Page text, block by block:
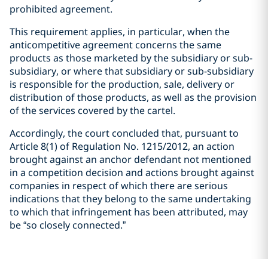
prohibited agreement.
This requirement applies, in particular, when the
anticompetitive agreement concerns the same
products as those marketed by the subsidiary or sub-
subsidiary, or where that subsidiary or sub-subsidiary
is responsible for the production, sale, delivery or
distribution of those products, as well as the provision
of the services covered by the cartel.
Accordingly, the court concluded that, pursuant to
Article 8(1) of Regulation No. 1215/2012, an action
brought against an anchor defendant not mentioned
in a competition decision and actions brought against
companies in respect of which there are serious
indications that they belong to the same undertaking
to which that infringement has been attributed, may
be “so closely connected.”